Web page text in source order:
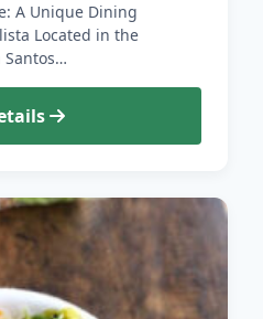
A Unique Dining
Located in the
Santos…